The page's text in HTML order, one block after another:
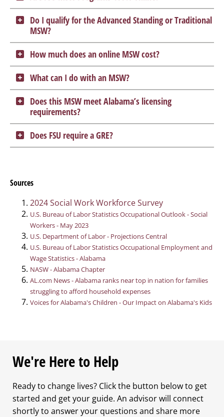
Do I qualify for the Advanced Standing or Traditional
MSW?
How much does an online MSW cost?
What can I do with an MSW?
Does this MSW meet Alabama’s licensing
requirements?
Does FSU require a GRE?
Sources
2024 Social Work Workforce Survey
U.S. Bureau of Labor Statistics Occupational Outlook - Social
Workers - May 2023
U.S. Department of Labor - Projections Central
U.S. Bureau of Labor Statistics Occupational Employment and
Wage Statistics - Alabama
NASW - Alabama Chapter
AL.com News - Alabama ranks near top in nation for families
struggling to afford household expenses
Voices for Alabama's Children - Our Impact on Alabama's Kids
We're Here to Help
Ready to change lives? Click the button below to get
started and get your guide. An advisor will connect
shortly to answer your questions and share more